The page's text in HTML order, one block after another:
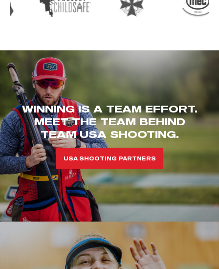
WINNING IS A TEAM EFFORT.
MEET THE TEAM BEHIND
TEAM USA SHOOTING.
USA SHOOTING PARTNERS